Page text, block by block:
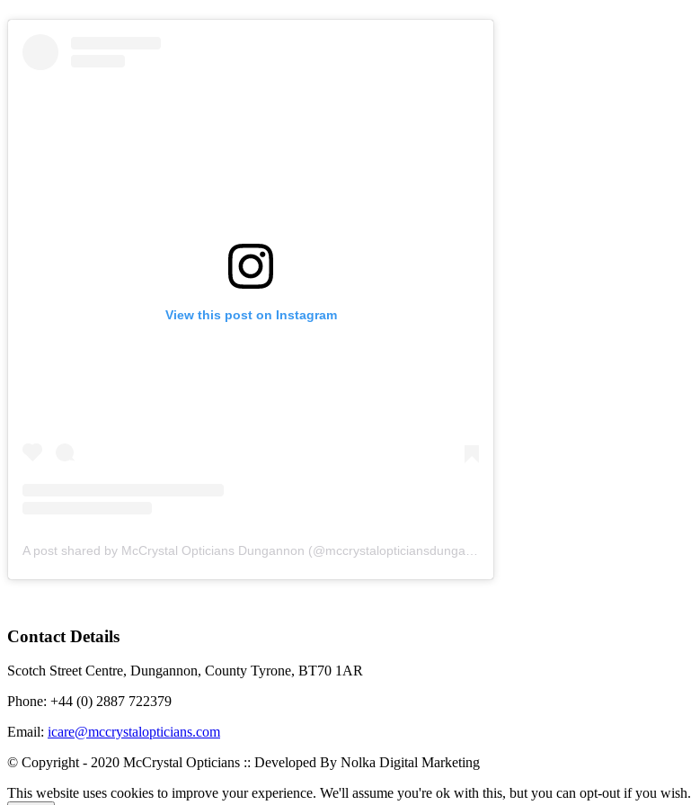
View this post on Instagram
Contact Details
Scotch Street Centre, Dungannon, County Tyrone, BT70 1AR
Phone: +44 (0) 2887 722379
Email: icare@mccrystalopticians.com
© Copyright - 2020 McCrystal Opticians :: Developed By Nolka Digital Marketing
This website uses cookies to improve your experience. We'll assume you're ok with this, but you can opt-out if you wish.